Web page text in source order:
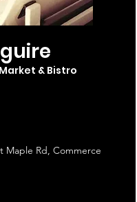
& Bistro
Maple Rd, Commerce